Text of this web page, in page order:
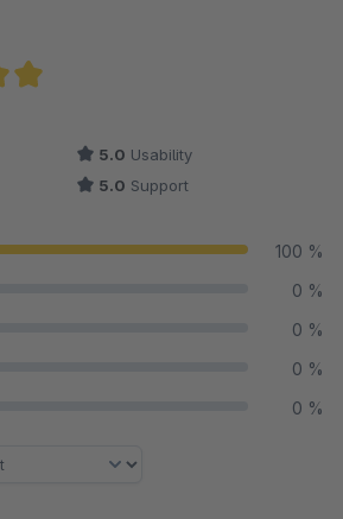
of 5 out of 5 stars
5.0 Usability
5.0 Support
100 %
0 %
0 %
0 %
0 %